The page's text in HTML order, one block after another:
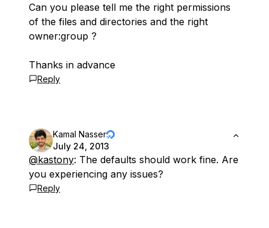
Can you please tell me the right permissions
of the files and directories and the right
owner:group ?
Thanks in advance
Reply
Kamal Nasser
July 24, 2013
@kastony: The defaults should work fine. Are
you experiencing any issues?
Reply